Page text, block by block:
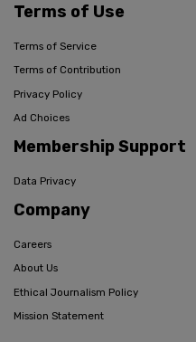
Terms of Use
Terms of Service
Terms of Contribution
Privacy Policy
Ad Choices
Membership Support
Data Privacy
Company
Careers
About Us
Ethical Journalism Policy
Mission Statement